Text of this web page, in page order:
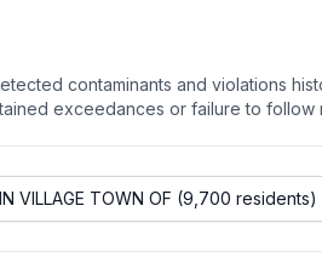
contaminants and violations
exceedances or failure to